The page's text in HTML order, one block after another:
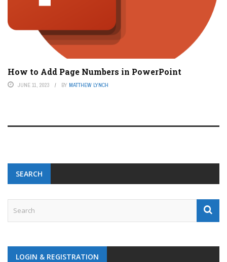
How to Add Page Numbers in PowerPoint
JUNE 11, 2023 BY MATTHEW LYNCH
SEARCH
LOGIN & REGISTRATION